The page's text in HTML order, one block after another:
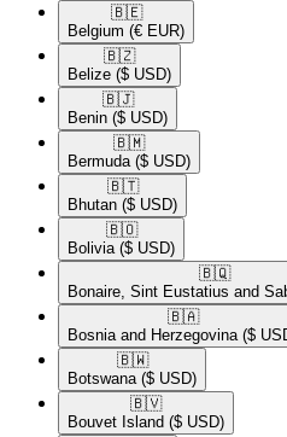
🇧🇪​
Belgium (€ EUR)
🇧🇿​
Belize ($ USD)
🇧🇯​
Benin ($ USD)
🇧🇲​
Bermuda ($ USD)
🇧🇹​
Bhutan ($ USD)
🇧🇴​
Bolivia ($ USD)
🇧🇶​
Bonaire, Sint Eustatius and
🇧🇦​
Bosnia and Herzegovina ($
🇧🇼​
Botswana ($ USD)
🇧🇻​
Bouvet Island ($ USD)